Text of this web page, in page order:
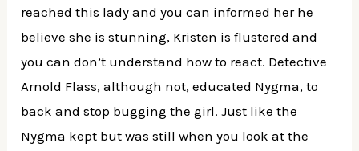
reached this lady and you can informed her he
believe she is stunning, Kristen is flustered and
you can don’t understand how to react. Detective
Arnold Flass, although not, educated Nygma, to
back and stop bugging the girl. Just like the
Nygma kept but was still when you look at the